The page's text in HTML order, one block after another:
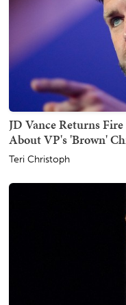
JD Vance Returns
About VP's 'Brown'
Teri Christoph